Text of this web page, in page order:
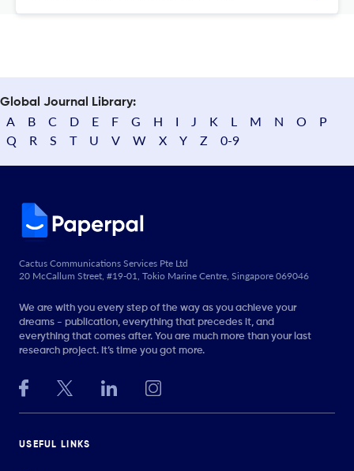
Global Journal Library:
A B C D E F G H I J K L M N O
P
Q
R S T U V W X Y Z 0-9
Cactus Communications Services Pte Ltd
20 McCallum Street, #19-01, Tokio Marine Centre, Singapore 069046
We are with you every step of the way as you achieve your
dreams - publication, everything that precedes it, and
everything that comes after. You are much more than your last
research project. It’s time you got more.
USEFUL LINKS